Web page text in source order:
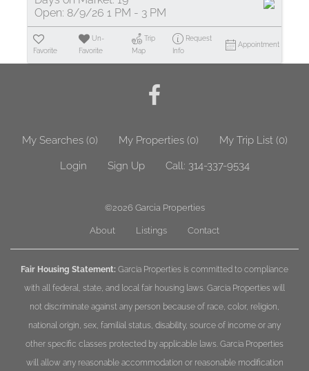
Open: 8/9/26 1 PM - 3 PM
Favorite
Un-
Favorite
Trip
Map
Request
Info
Appointment
My Searches(0) My Properties(0) My Trip List (0)
Login Sign Up Call: 314-337-9534
©2026 Garcia Properties
About Listings Contact
Fair Housing Statement: Garcia Properties is committed to compliance
with all federal, state, and local fair housing laws. Garcia Properties will
not discriminate against any person because of race, color, religion,
national origin, sex, familial status, disability, source of income or any
other specific classes protected by applicable laws. Garcia Properties
will allow any reasonable accommodation or reasonable modification